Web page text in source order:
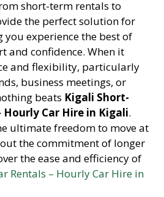
short-term rentals to
the perfect solution for
you experience the best of
and confidence. When it
and flexibility, particularly
business meetings, or
beats Kigali Short-
Hourly Car Hire in Kigali.
ultimate freedom to move at
the commitment of longer
the ease and efficiency of
Rentals – Hourly Car Hire in